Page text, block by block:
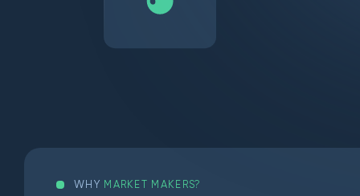
WHY MARKET MAKERS?